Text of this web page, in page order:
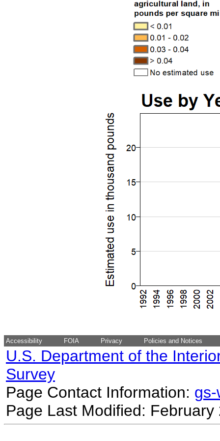
Accessibility FOIA Privacy Policies and Notices
U.S. Department of the
Survey
Page Contact Information:
Page Last Modified: